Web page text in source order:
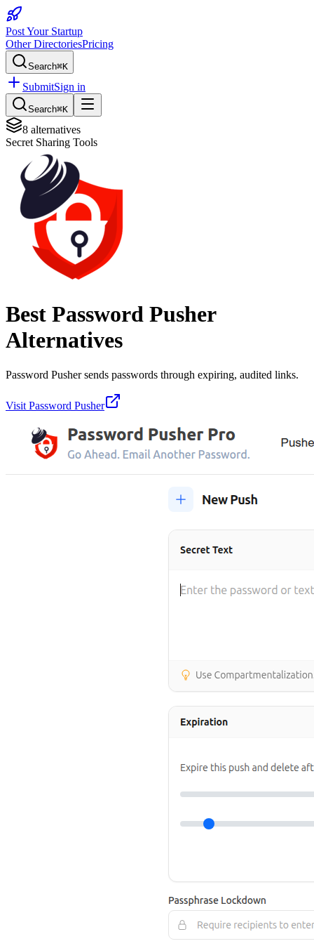
Post Your Startup
Other DirectoriesPricing
Search⌘K
SubmitSign in
Search⌘K
8 alternatives
Secret Sharing Tools
Best Password Pusher
Alternatives
Password Pusher sends passwords through expiring, audited links.
Visit Password Pusher